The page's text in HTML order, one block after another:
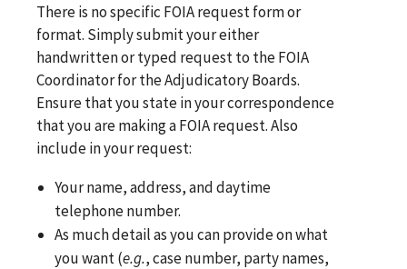
There is no specific FOIA request form or
format. Simply submit your either
handwritten or typed request to the FOIA
Coordinator for the Adjudicatory Boards.
Ensure that you state in your correspondence
that you are making a FOIA request. Also
include in your request:
Your name, address, and daytime
telephone number.
As much detail as you can provide on what
you want (e.g., case number, party names,